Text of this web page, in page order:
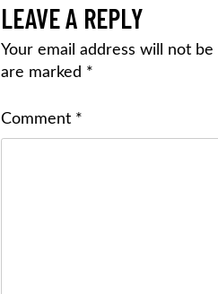
LEAVE A REPLY
Your email address will not be
are marked *
Comment *